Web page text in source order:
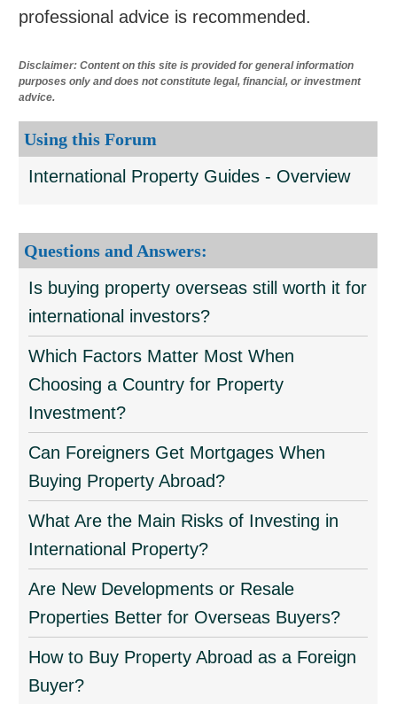
professional advice is recommended.
Disclaimer: Content on this site is provided for general information
purposes only and does not constitute legal, financial, or investment
advice.
Using this Forum
International Property Guides - Overview
Questions and Answers:
Is buying property overseas still worth it for
international investors?
Which Factors Matter Most When
Choosing a Country for Property
Investment?
Can Foreigners Get Mortgages When
Buying Property Abroad?
What Are the Main Risks of Investing in
International Property?
Are New Developments or Resale
Properties Better for Overseas Buyers?
How to Buy Property Abroad as a Foreign
Buyer?